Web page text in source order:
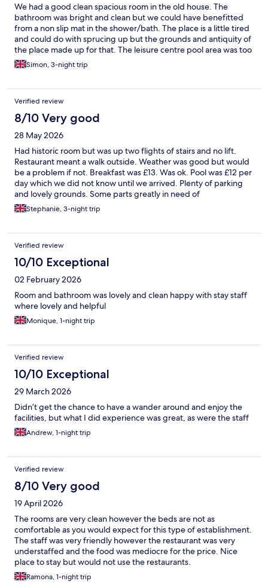
We had a good clean spacious room in the old house. The
bathroom was bright and clean but we could have benefitted
from a non slip mat in the shower/bath. The place is a little tired
and could do with sprucing up but the grounds and antiquity of
the place made up for that. The leisure centre pool area was too
hot and there was no way to cool down after a sauna as the
showers were a fixed temperature. The bar and restaurant were
Overall good value for money but could be a lot better.
Simon, 3-night trip
Verified review
8/10 Very good
28 May 2026
Had historic room but was up two flights of stairs and no lift.
Restaurant meant a walk outside. Weather was good but would
be a problem if not. Breakfast was £13. Was ok. Pool was £12 per
day which we did not know until we arrived. Plenty of parking
and lovely grounds. Some parts greatly in need of
refurbishment.
Stephanie, 3-night trip
Verified review
10/10 Exceptional
02 February 2026
Room and bathroom was lovely and clean happy with stay staff
where lovely and helpful
Monique, 1-night trip
Verified review
10/10 Exceptional
29 March 2026
Didn’t get the chance to have a wander around and enjoy the
facilities, but what I did experience was great, as were the staff
Andrew, 1-night trip
Verified review
8/10 Very good
19 April 2026
The rooms are very clean however the beds are not as
comfortable as you would expect for this type of establishment.
The staff was very friendly however the restaurant was very
understaffed and the food was mediocre for the price. Nice
place to stay but would not use the restaurants.
Ramona, 1-night trip